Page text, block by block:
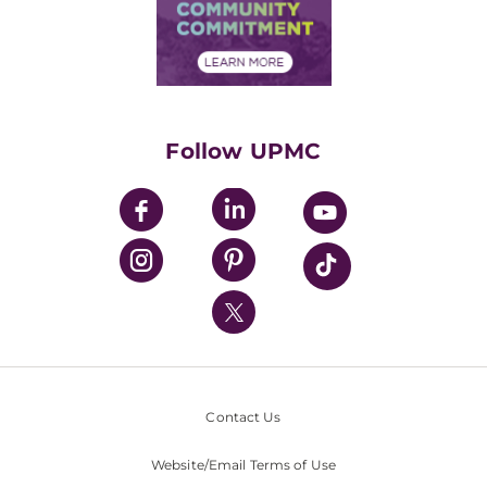
Price Transparency
Financial Assistance
Community Commitment
UPMC Enterprises
UPMC Health Plan
UPMC International
Nondiscrimination Policy
Follow UPMC
Contact Us
Website/Email Terms of Use